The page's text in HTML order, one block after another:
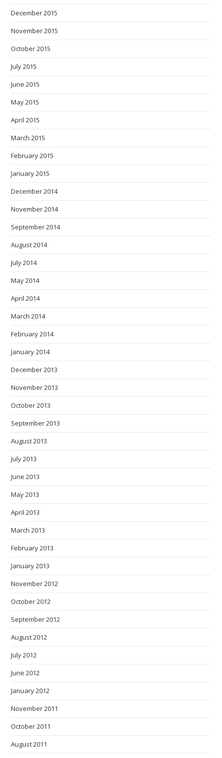
December 2015
November 2015
October 2015
July 2015
June 2015
May 2015
April 2015
March 2015
February 2015
January 2015
December 2014
November 2014
September 2014
August 2014
July 2014
May 2014
April 2014
March 2014
February 2014
January 2014
December 2013
November 2013
October 2013
September 2013
August 2013
July 2013
June 2013
May 2013
April 2013
March 2013
February 2013
January 2013
November 2012
October 2012
September 2012
August 2012
July 2012
June 2012
January 2012
November 2011
October 2011
August 2011